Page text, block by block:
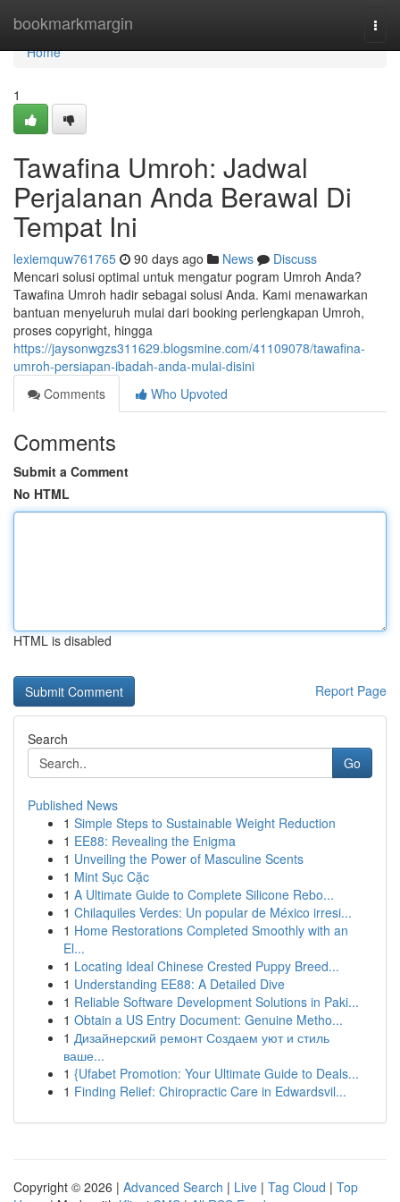
bookmarkmargin
Home
Home
1
Tawafina Umroh: Jadwal
Perjalanan Anda Berawal Di
Tempat Ini
lexiemquw761765 90 days ago News
Discuss
Mencari solusi optimal untuk mengatur pogram Umroh Anda?
Tawafina Umroh hadir sebagai solusi Anda. Kami menawarkan
bantuan menyeluruh mulai dari booking perlengkapan Umroh,
proses copyright, hingga
https://jaysonwgzs311629.blogsmine.com/41109078/tawafina-
umroh-persiapan-ibadah-anda-mulai-disini
Comments
Who Upvoted
Comments
Submit a Comment
No HTML
HTML is disabled
Report Page
Search
Go
Published News
1 Simple Steps to Sustainable Weight Reduction
1 EE88: Revealing the Enigma
1 Unveiling the Power of Masculine Scents
1 Mint Sục Cặc
1 A Ultimate Guide to Complete Silicone Rebo...
1 Chilaquiles Verdes: Un popular de México irresi...
1 Home Restorations Completed Smoothly with an
El...
1 Locating Ideal Chinese Crested Puppy Breed...
1 Understanding EE88: A Detailed Dive
1 Reliable Software Development Solutions in Paki...
1 Obtain a US Entry Document: Genuine Metho...
1 Дизайнерский ремонт Создаем уют и стиль
ваше...
1 {Ufabet Promotion: Your Ultimate Guide to Deals...
1 Finding Relief: Chiropractic Care in Edwardsvil...
Copyright © 2026 | Advanced Search | Live | Tag Cloud | Top